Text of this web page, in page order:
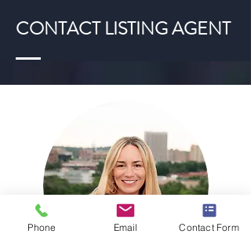
CONTACT LISTING AGENT
Phone Email Contact Form